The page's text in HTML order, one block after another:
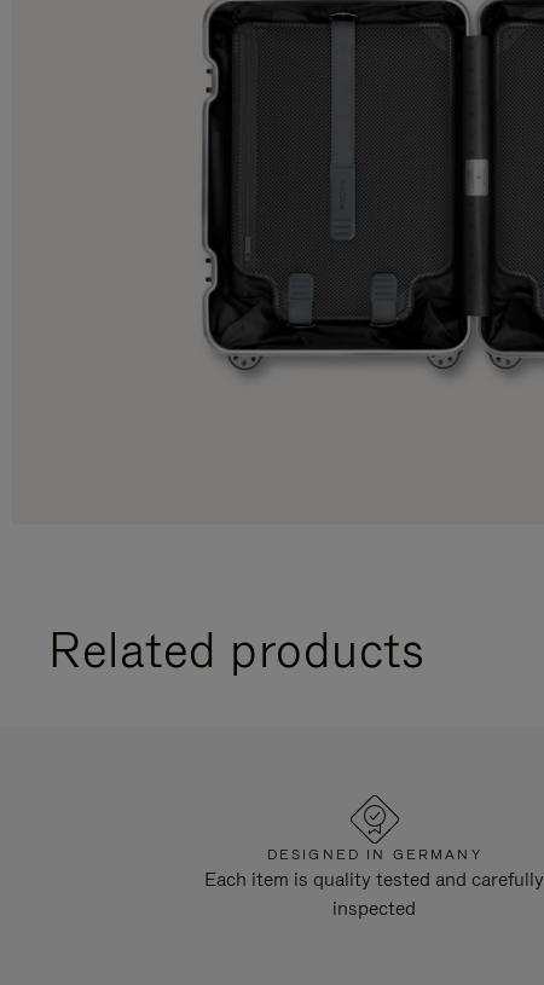
Related products
DESIGNED IN GERMANY
Each item is quality tested and carefully
inspected